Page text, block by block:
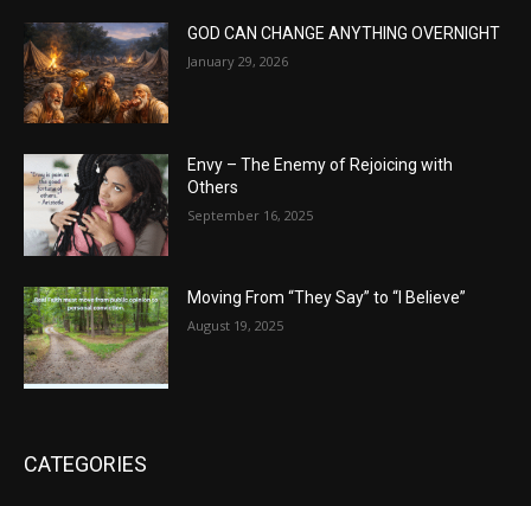
GOD CAN CHANGE ANYTHING OVERNIGHT
January 29, 2026
Envy – The Enemy of Rejoicing with
Others
September 16, 2025
Moving From “They Say” to “I Believe”
August 19, 2025
CATEGORIES